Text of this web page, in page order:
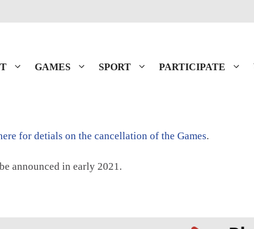
GAMES SPORT PARTICIPATE
for detials on the cancellation of the Games.
announced in early 2021.